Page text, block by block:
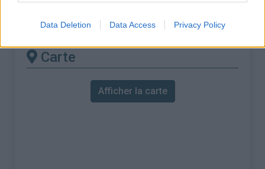
Data Deletion Data Access Privacy Policy
Col de la Perche depuis Olette
Carte
Afficher la carte